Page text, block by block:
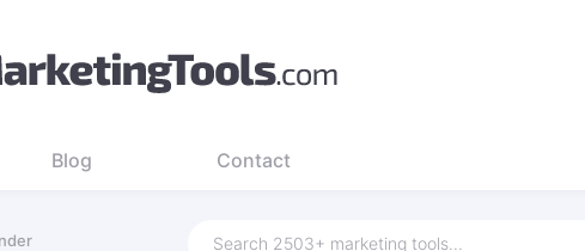
Blog Contact